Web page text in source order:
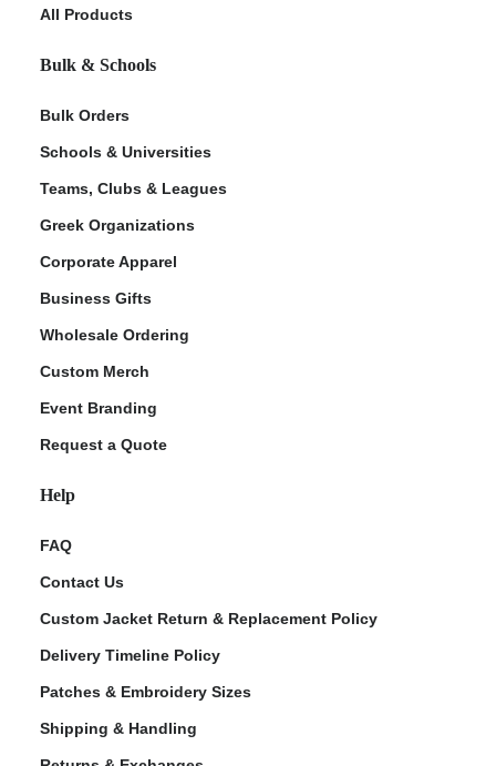
All Products
Bulk & Schools
Bulk Orders
Schools & Universities
Teams, Clubs & Leagues
Greek Organizations
Corporate Apparel
Business Gifts
Wholesale Ordering
Custom Merch
Event Branding
Request a Quote
Help
FAQ
Contact Us
Custom Jacket Return & Replacement Policy
Delivery Timeline Policy
Patches & Embroidery Sizes
Shipping & Handling